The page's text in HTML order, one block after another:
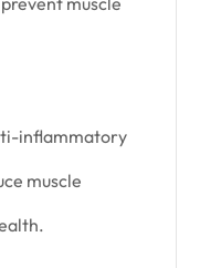
inflammatory
muscle